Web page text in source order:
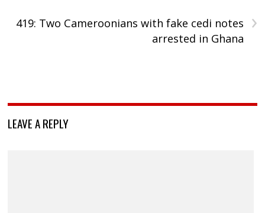
›
419: Two Cameroonians with fake cedi notes
arrested in Ghana
LEAVE A REPLY